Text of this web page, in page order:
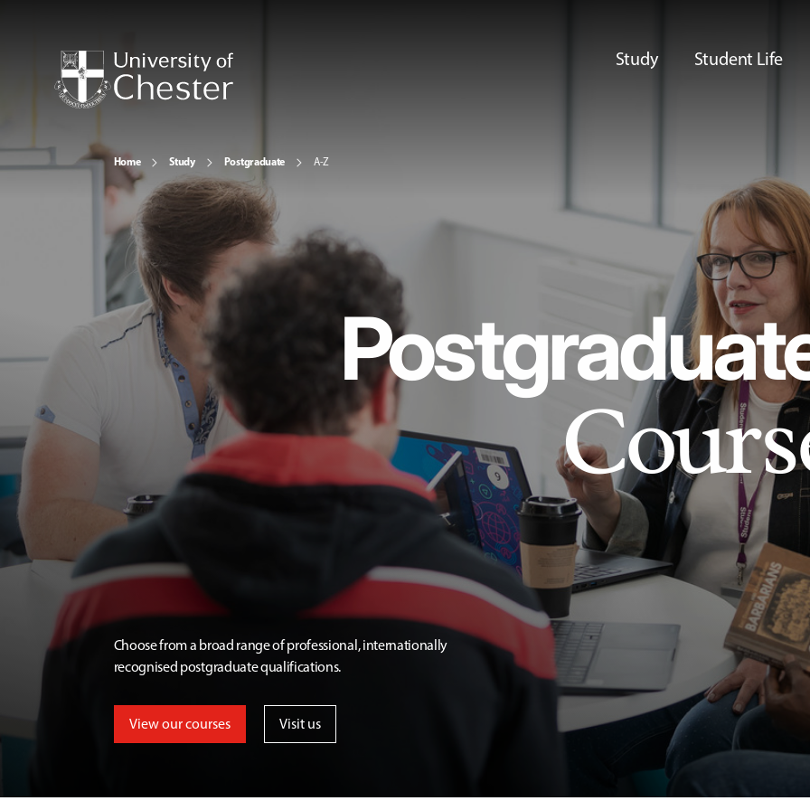
Study Student Life
Home Study Postgraduate A-Z
Choose from a broad range of professional, internationally
recognised postgraduate qualifications.
View our courses Visit us